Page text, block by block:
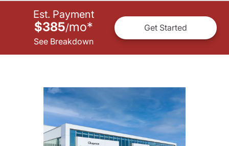
Est. Payment
$385/mo*
See Breakdown
Get Started